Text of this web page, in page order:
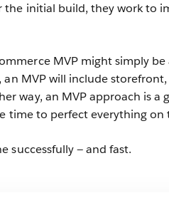
the initial build, they work to
MVP might simply
an MVP will include
way, an MVP approach is
time to perfect everything on
successfully — and fast.